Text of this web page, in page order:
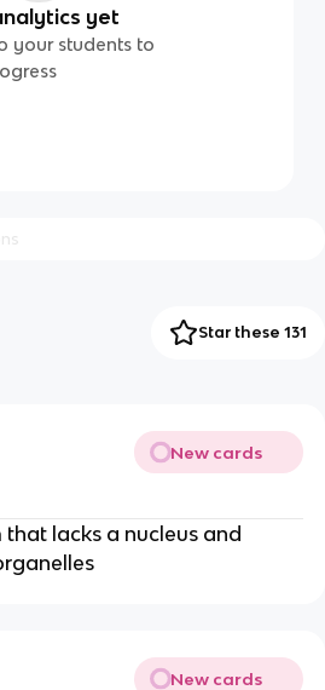
yet
your students to
Star these 131
New cards
lacks a nucleus and
New cards